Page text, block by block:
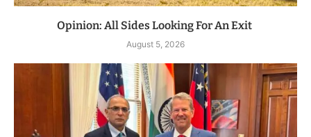
Opinion: All Sides Looking For An Exit
August 5, 2026